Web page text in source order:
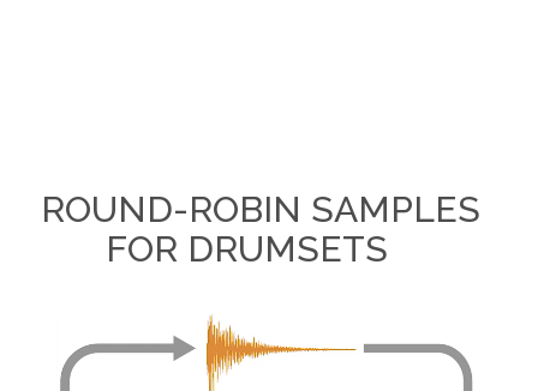
ROUND-ROBIN SAMPLES
FOR DRUMSETS